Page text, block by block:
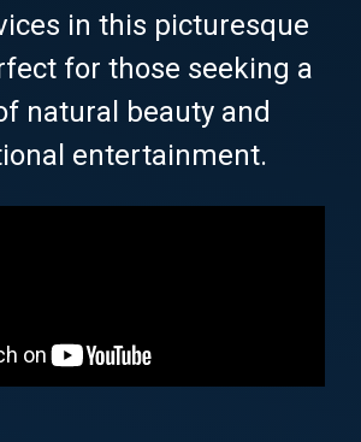
in this picturesque
for those seeking a
natural beauty and
entertainment.